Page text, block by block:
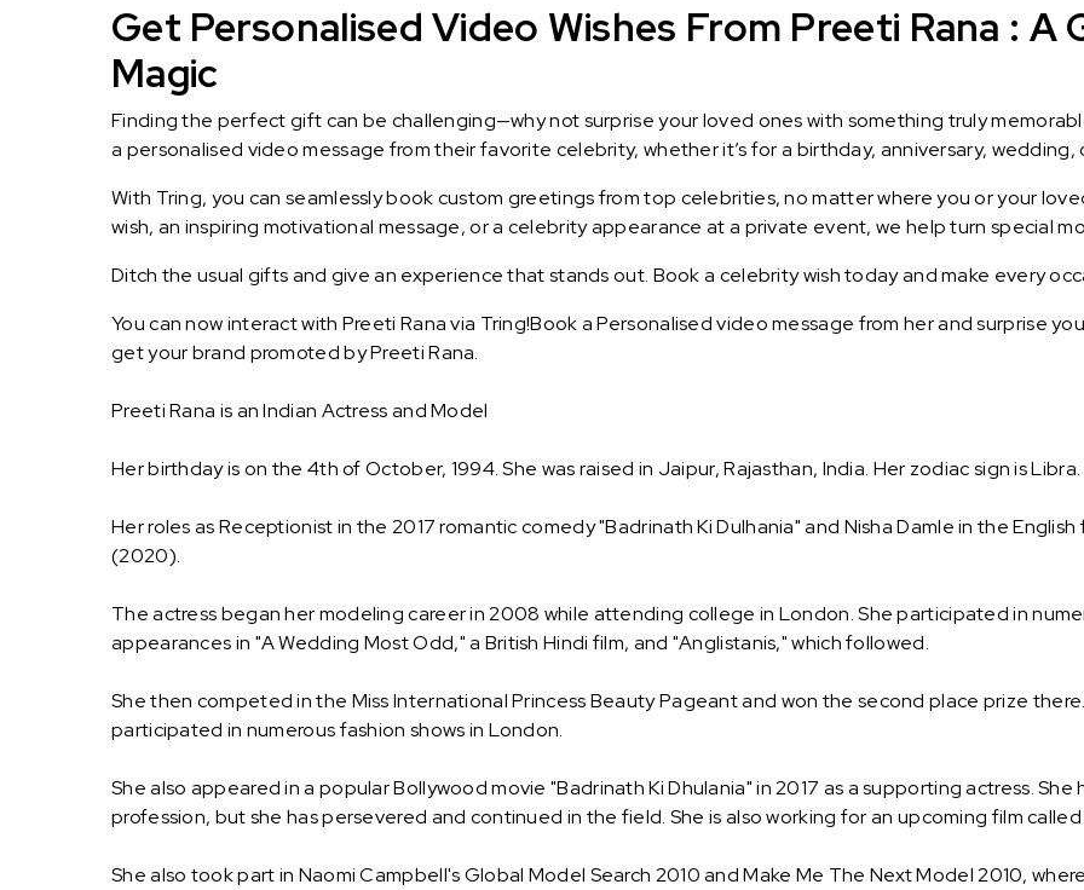
Get Personalised Video Wishes From Preeti Rana : A
Magic
Finding the perfect gift can be challenging—why not surprise your loved ones with something truly
a personalised video message from their favorite celebrity, whether it’s for a birthday, anniversary, wedding,
With Tring, you can seamlessly book custom greetings from top celebrities, no matter where you or your
wish, an inspiring motivational message, or a celebrity appearance at a private event, we help turn special
Ditch the usual gifts and give an experience that stands out. Book a celebrity wish today and make every
You can now interact with Preeti Rana via Tring!Book a Personalised video message from her and surprise
get your brand promoted by Preeti Rana.
Preeti Rana is an Indian Actress and Model
Her birthday is on the 4th of October, 1994. She was raised in Jaipur, Rajasthan, India. Her zodiac sign is Libra.
Her roles as Receptionist in the 2017 romantic comedy "Badrinath Ki Dulhania" and Nisha Damle in the
(2020).
The actress began her modeling career in 2008 while attending college in London. She participated in
appearances in "A Wedding Most Odd," a British Hindi film, and "Anglistanis," which followed.
She then competed in the Miss International Princess Beauty Pageant and won the second place prize
participated in numerous fashion shows in London.
She also appeared in a popular Bollywood movie "Badrinath Ki Dhulania" in 2017 as a supporting actress.
profession, but she has persevered and continued in the field. She is also working for an upcoming film
She also took part in Naomi Campbell's Global Model Search 2010 and Make Me The Next Model 2010,